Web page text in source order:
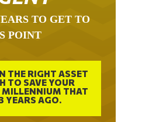
POINT
THE RIGHT ASSET
TO SAVE YOUR
MILLENNIUM THAT
YEARS AGO.